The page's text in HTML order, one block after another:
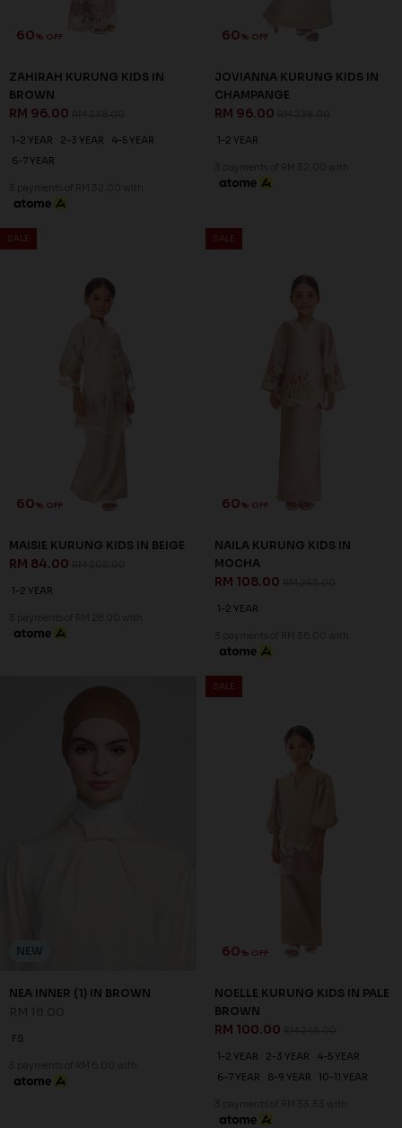
60% OFF
ZAHIRAH KURUNG KIDS IN
BROWN
RM 96.00
1-2 YEAR 2-3 YEAR
4-5 YEAR
6-7 YEAR
3 payments of RM 32.00 with
60% OFF
JOVIANNA KURUNG KIDS IN
CHAMPANGE
RM 96.00
1-2 YEAR
3 payments of RM 32.00 with
SALE
60% OFF
MAISIE KURUNG KIDS IN BEIGE
RM 84.00
1-2 YEAR
3 payments of RM 28.00 with
SALE
60% OFF
NAILA KURUNG KIDS IN
MOCHA
RM 108.00
1-2 YEAR
3 payments of RM 36.00 with
NEW
NEA INNER (1) IN BROWN
FS
3 payments of RM 6.00 with
SALE
60% OFF
NOELLE KURUNG KIDS IN PALE
BROWN
RM 100.00
1-2 YEAR 2-3 YEAR
4-5 YEAR
6-7 YEAR
8-9 YEAR 10-11 YEAR
3 payments of RM 33.33 with